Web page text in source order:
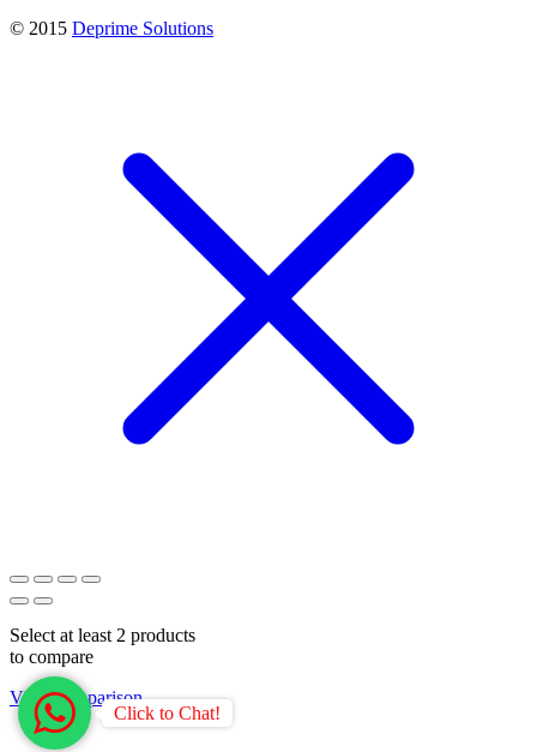
© 2015 Deprime Solutions
Click to Chat!
Select at least 2 products
to compare
View comparison